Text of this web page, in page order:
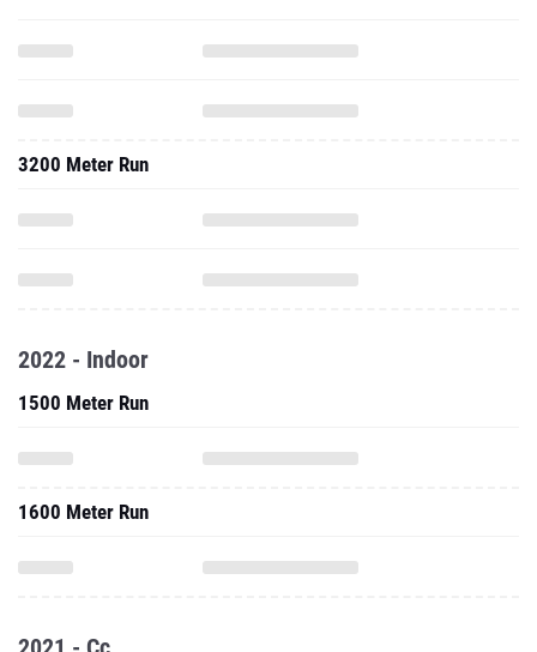
3200 Meter Run
2022 - Indoor
1500 Meter Run
1600 Meter Run